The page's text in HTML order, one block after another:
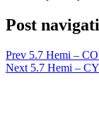
Post
Prev 5.7 Hemi –
Next 5.7 Hemi –